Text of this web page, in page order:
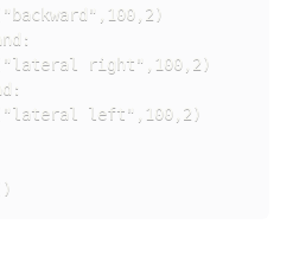
right",100,2)
left",100,2)